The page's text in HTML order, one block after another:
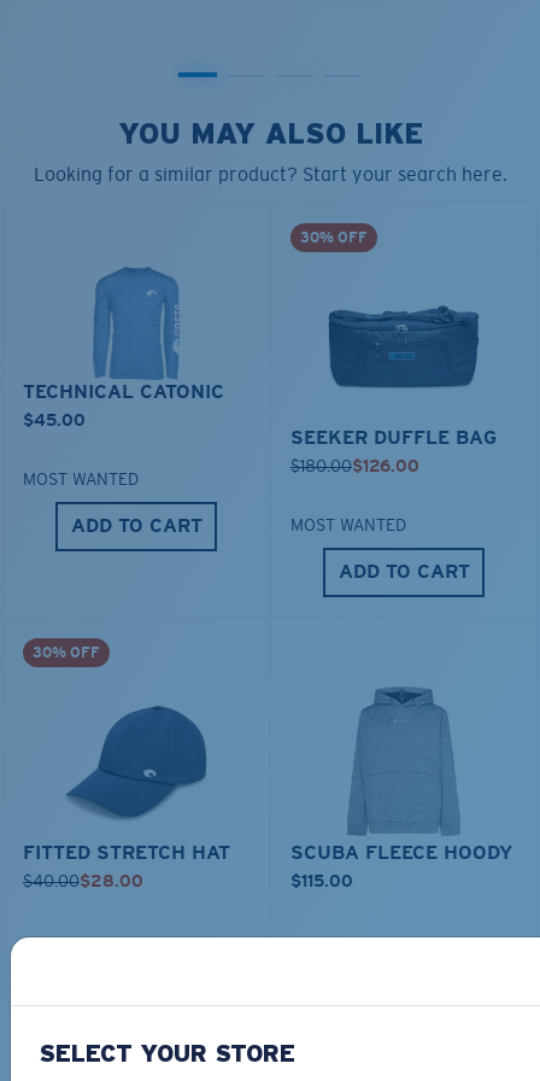
YOU MAY ALSO LIKE
Looking for a similar product? Start your search here.
TECHNICAL CATONIC
$45.00
MOST WANTED
ADD TO CART
30% OFF
SEEKER DUFFLE BAG
$180.00$126.00
MOST WANTED
ADD TO CART
30% OFF
FITTED STRETCH HAT
$40.00$28.00
SCUBA FLEECE HOODY
$115.00
TOP OFF YOUR ADVENTURE WITH
SELECT YOUR STORE